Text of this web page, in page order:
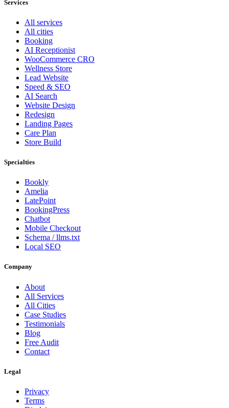
Services
All services
All cities
Booking
AI Receptionist
WooCommerce CRO
Wellness Store
Lead Website
Speed & SEO
AI Search
Website Design
Redesign
Landing Pages
Care Plan
Store Build
Specialties
Bookly
Amelia
LatePoint
BookingPress
Chatbot
Mobile Checkout
Schema / llms.txt
Local SEO
Company
About
All Services
All Cities
Case Studies
Testimonials
Blog
Free Audit
Contact
Legal
Privacy
Terms